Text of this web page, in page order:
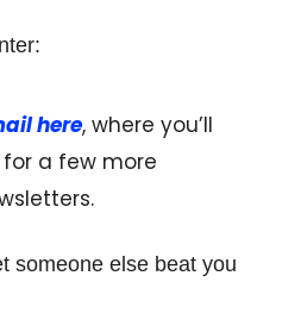
here, where you’ll
a few more
someone else beat you